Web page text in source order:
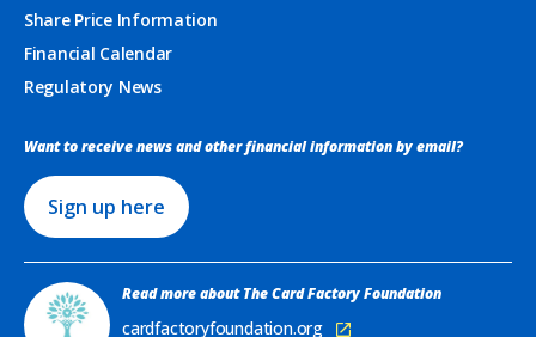
Share Price Information
Financial Calendar
Regulatory News
Want to receive news and other financial information by email?
Sign up here
Read more about The Card Factory Foundation
cardfactoryfoundation.org